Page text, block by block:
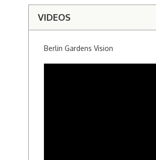
VIDEOS
Berlin Gardens Vision